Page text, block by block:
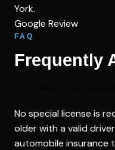
York.
Google Review
FAQ
Frequently
No special license is
older with a valid
automobile insurance